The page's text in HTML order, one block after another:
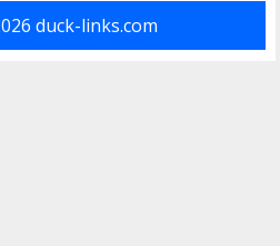
duck-links.com